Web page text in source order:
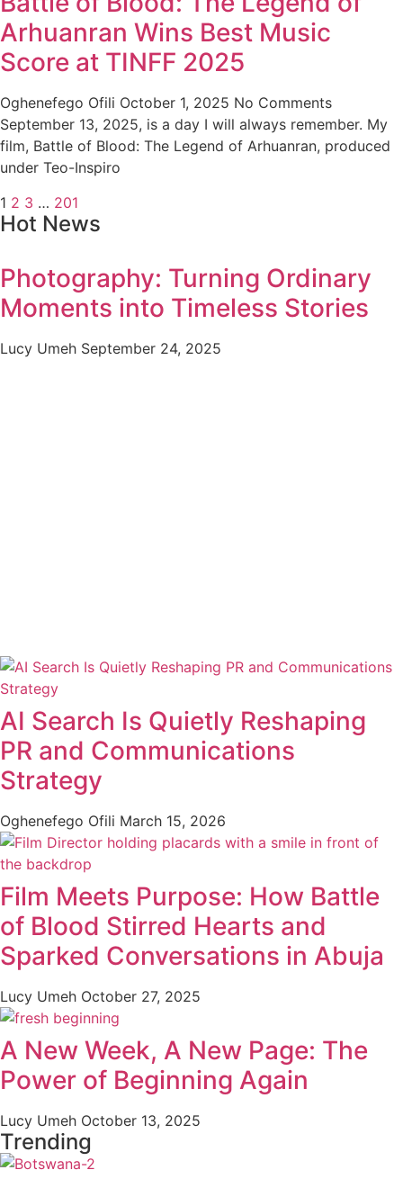
Arhuanran Wins Best Music
Score at TINFF 2025
Oghenefego Ofili October 1, 2025 No Comments
September 13, 2025, is a day I will always remember. My
film, Battle of Blood: The Legend of Arhuanran, produced
under Teo-Inspiro
1 2 3 … 201
Hot News
Photography: Turning Ordinary
Moments into Timeless Stories
Lucy Umeh September 24, 2025
AI Search Is Quietly Reshaping
PR and Communications
Strategy
Oghenefego Ofili March 15, 2026
Film Meets Purpose: How Battle
of Blood Stirred Hearts and
Sparked Conversations in Abuja
Lucy Umeh October 27, 2025
A New Week, A New Page: The
Power of Beginning Again
Lucy Umeh October 13, 2025
Trending